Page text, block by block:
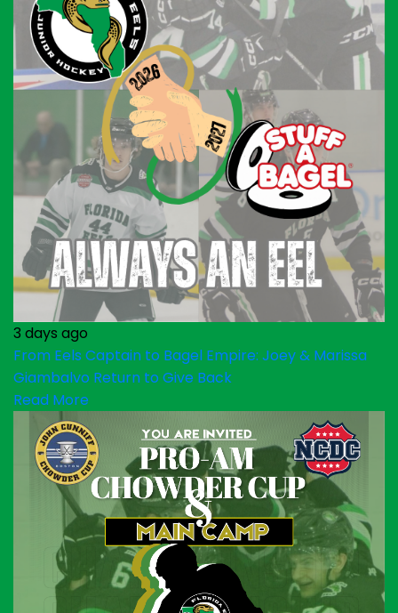
3 days ago
From Eels Captain to Bagel Empire: Joey & Marissa
Giambalvo Return to Give Back
Read More